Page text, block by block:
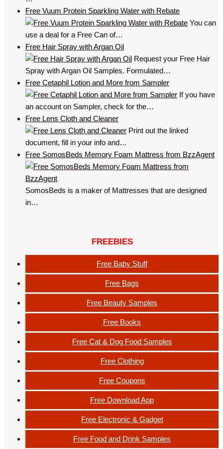
Free Vuum Protein Sparkling Water with Rebate
You can
use a deal for a Free Can of…
Free Hair Spray with Argan Oil
Request your Free Hair
Spray with Argan Oil Samples. Formulated…
Free Cetaphil Lotion and More from Sampler
If you have
an account on Sampler, check for the…
Free Lens Cloth and Cleaner
Print out the linked
document, fill in your info and…
Free SomosBeds Memory Foam Mattress from BzzAgent
SomosBeds is a maker of Mattresses that are designed
in…
FREEBIES
Free Baby Stuff
Free Bags
Free Beauty Samples
Free Books
Free Cat & Dog Food Samples
Free Clothing
Free Coupons
Free Download App
Free Electronic & Gadget
Free Food and Drink Samples